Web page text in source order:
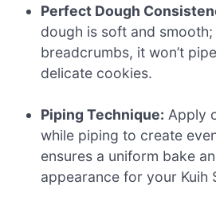
Perfect Dough
dough is soft and
breadcrumbs, it won’t
delicate cookies.
Piping Technique: Apply
while piping to create
ensures a uniform bake
appearance for your Kuih